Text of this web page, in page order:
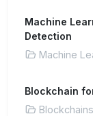
Machine
Detection
Machine
Blockchain
Blockchains